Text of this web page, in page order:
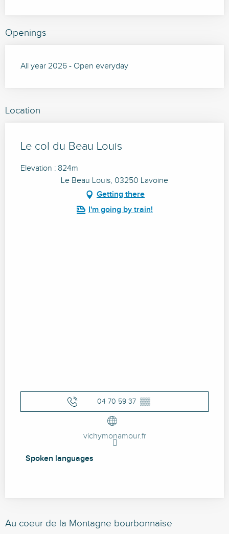
Openings
All year 2026 - Open everyday
Location
Le col du Beau Louis
Elevation : 824m
Le Beau Louis, 03250 Lavoine
Getting there
I'm going by train!
04 70 59 37 ▒▒
vichymonamour.fr
Spoken languages
Spoken languages
Au coeur de la Montagne bourbonnaise